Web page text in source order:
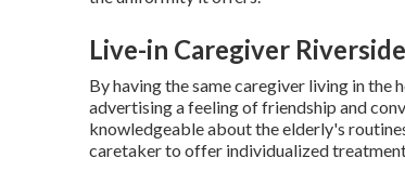
Live-in Caregiver
By having the same caregiver living in the
advertising a feeling of friendship and
knowledgeable about the elderly's
caretaker to offer individualized